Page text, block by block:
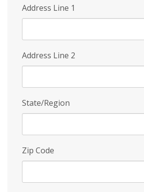
Address Line 1
Address Line 2
State/Region
Zip Code